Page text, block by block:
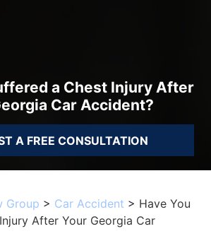
a Chest Injury After
Car Accident?
A FREE CONSULTATION
Group > Car Accident > Have You
After Your Georgia Car